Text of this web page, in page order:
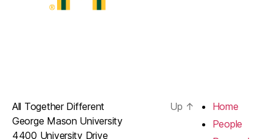
All Together Different
George Mason University
4400 University Drive
Up ↑
Home
People